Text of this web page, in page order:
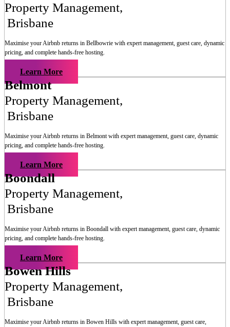
Property Management,
Brisbane
Maximise your Airbnb returns in Bellbowrie with expert management, guest care, dynamic
pricing, and complete hands-free hosting.
Learn More
Belmont
Property Management,
Brisbane
Maximise your Airbnb returns in Belmontwith expert management, guest care, dynamic
pricing, and complete hands-free hosting.
Learn More
Boondall
Property Management,
Brisbane
Maximise your Airbnb returns in Boondall with expert management, guest care, dynamic
pricing, and complete hands-free hosting.
Learn More
Bowen Hills
Property Management,
Brisbane
Maximise your Airbnb returns in Bowen Hills with expert management, guest care,